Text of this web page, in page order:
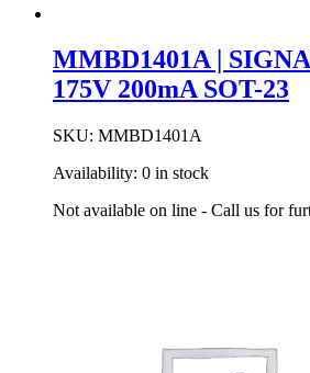
MMBD1401A |
175V 200mA SOT-23
SKU: MMBD1401A
Availability: 0 in stock
Not available on line - Call us for